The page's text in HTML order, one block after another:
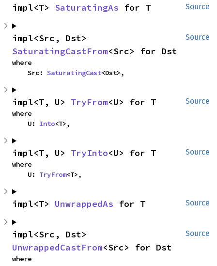
Source
impl<T> SaturatingAs for T
Source
SaturatingCastFrom<Src> for Dst
where
    Src:
SaturatingCast<Dst>,
Source
impl<T, U> TryFrom<U> for T
where
    U:
Into<T>,
Source
impl<T, U> TryInto<U> for T
where
    U:
TryFrom<T>,
Source
impl<T> UnwrappedAs for T
Source
UnwrappedCastFrom<Src> for Dst
where